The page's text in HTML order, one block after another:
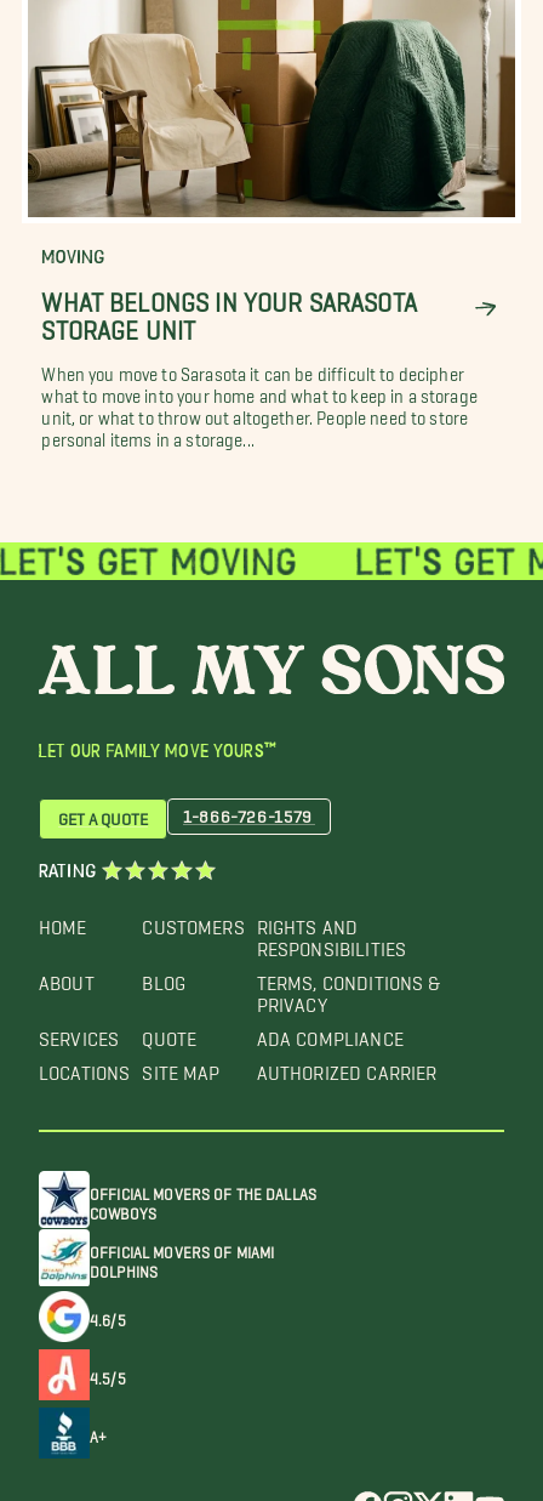
MOVING
WHAT BELONGS IN YOUR SARASOTA
STORAGE UNIT
When you move to Sarasota it can be difficult to decipher
what to move into your home and what to keep in a storage
unit, or what to throw out altogether. People need to store
personal items in a storage...
LET OUR FAMILY MOVE YOURS™
HOME
ABOUT
SERVICES
LOCATIONS
CUSTOMERS
BLOG
QUOTE
SITE MAP
RIGHTS AND
RESPONSIBILITIES
TERMS, CONDITIONS &
PRIVACY
ADA COMPLIANCE
AUTHORIZED CARRIER
GET A QUOTE 1-866-726-1579
RATING
OFFICIAL MOVERS OF THE DALLAS
COWBOYS
OFFICIAL MOVERS OF MIAMI
DOLPHINS
4.6/5
4.5/5
A+